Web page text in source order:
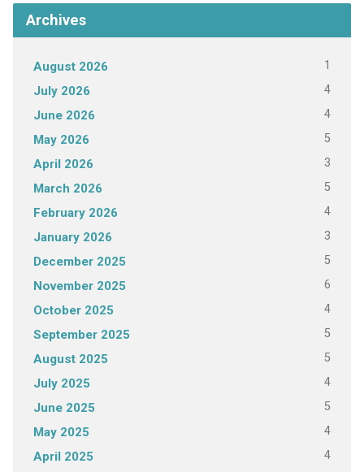
Archives
August 2026 1
July 2026 4
June 2026 4
May 2026 5
April 2026 3
March 2026 5
February 2026 4
January 2026 3
December 2025 5
November 2025 6
October 2025 4
September 2025 5
August 2025 5
July 2025 4
June 2025 5
May 2025 4
April 2025 4